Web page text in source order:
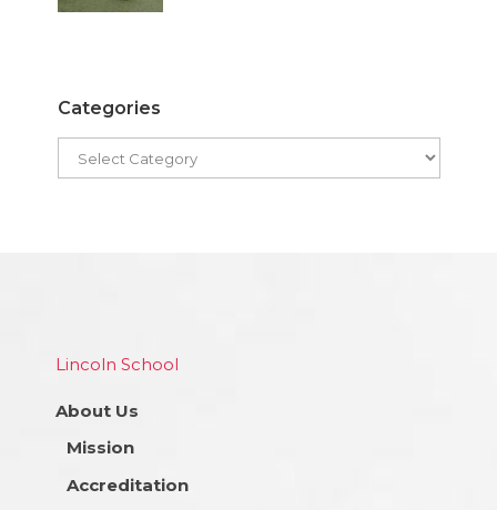
Categories
Lincoln School
About Us
Mission
Accreditation